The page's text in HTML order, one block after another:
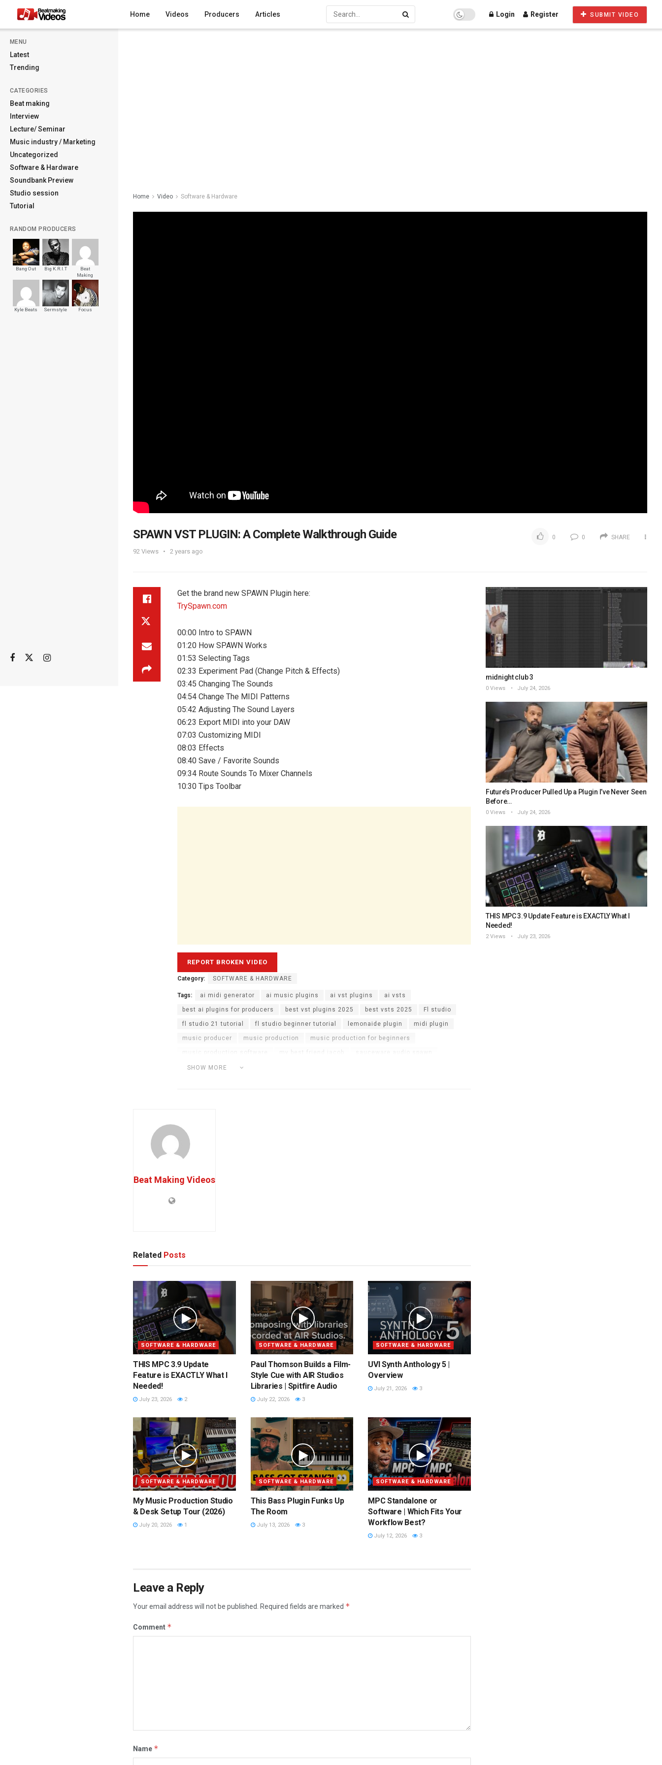
MENU
Latest
Trending
CATEGORIES
Beat making
Interview
Lecture/ Seminar
Music industry / Marketing
Uncategorized
Software & Hardware
Soundbank Preview
Studio session
Tutorial
RANDOM PRODUCERS
Bang Out Big K.R.I.T
Beat
Making
Videos
Kyle Beats Sermstyle Focus
Home Videos Producers Articles Login Register SUBMIT VIDEO
Home Video Software & Hardware
SPAWN VST PLUGIN: A Complete Walkthrough Guide
92 Views 2 years ago
0 0 SHARE
Get the brand new SPAWN Plugin here:
TrySpawn.com
00:00 Intro to SPAWN
01:20 How SPAWN Works
01:53 Selecting Tags
02:33 Experiment Pad (Change Pitch & Effects)
03:45 Changing The Sounds
04:54 Change The MIDI Patterns
05:42 Adjusting The Sound Layers
06:23 Export MIDI into your DAW
07:03 Customizing MIDI
08:03 Effects
08:40 Save / Favorite Sounds
09:34 Route Sounds To Mixer Channels
10:30 Tips Toolbar
SHOW MORE
Category: SOFTWARE & HARDWARE
Tags: ai midi generator ai music plugins ai vst plugins ai vsts
best ai plugins for producers best vst plugins 2025 best vsts 2025 Fl studio
fl studio 21 tutorial fl studio beginner tutorial lemonaide plugin midi plugin
music producer music production music production for beginners
music production software my best friend jacob
spawn ai midi plugin
Beat Making Videos
Related Posts
SOFTWARE & HARDWARE
THIS MPC 3.9 Update
Feature is EXACTLY What I
Needed!
July 23, 2026 2
SOFTWARE & HARDWARE
Paul Thomson Builds a Film-
Style Cue with AIR Studios
Libraries | Spitfire Audio
July 22, 2026 3
SOFTWARE & HARDWARE
UVI Synth Anthology 5 |
Overview
July 21, 2026 3
SOFTWARE & HARDWARE
My Music Production Studio
& Desk Setup Tour (2026)
July 20, 2026 1
SOFTWARE & HARDWARE
This Bass Plugin Funks Up
The Room
July 13, 2026 3
SOFTWARE & HARDWARE
MPC Standalone or
Software | Which Fits Your
Workflow Best?
July 12, 2026 3
Leave a Reply
Your email address will not be published. Required fields are marked *
Comment *
Name *
midnight club 3
0 Views July 24, 2026
Future’s Producer Pulled Up a Plugin I’ve Never Seen
Before…
0 Views July 24, 2026
THIS MPC 3.9 Update Feature is EXACTLY What I
Needed!
2 Views July 23, 2026